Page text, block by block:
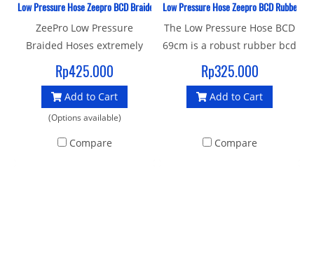
Low Pressure Hose Zeepro BCD Braided 69 CM
ZeePro Low Pressure
Braided Hoses extremely
lightweight, flexible &
colourful inflator hoses.
Miflex Xtreme BCD, Drysuit,
Inflator hoses offer divers a
benefits.
Rp425.000
Add to Cart
(Options available)
Compare
Low Pressure Hose Zeepro BCD Rubber
The Low Pressure Hose BCD
69cm is a robust rubber bcd
hose with a standard 3/8"
UNF male thread and quick
release female thread
Rp325.000
Add to Cart
Compare